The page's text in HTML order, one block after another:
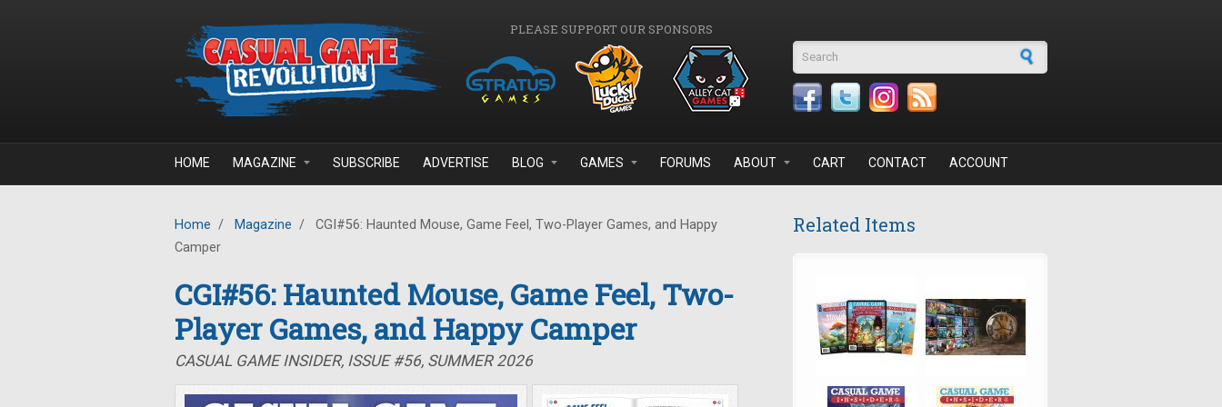
PLEASE SUPPORT OUR SPONSORS
Search form
HOME MAGAZINE SUBSCRIBE ADVERTISE BLOG GAMES FORUMS ABOUT CART CONTACT ACCOUNT
Home / Magazine /
CGI#56: Haunted Mouse, Game Feel, Two-Player Games, and Happy
Camper
CGI#56: Haunted Mouse, Game Feel, Two-
Player Games, and Happy Camper
CASUAL GAME INSIDER, ISSUE #56, SUMMER 2026
Related Items